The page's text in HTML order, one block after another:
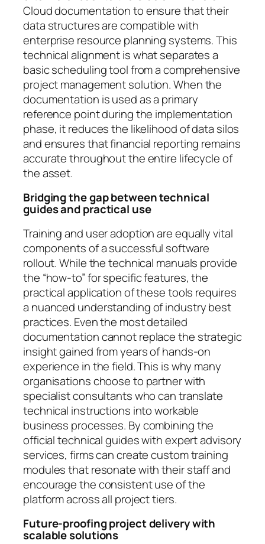
Cloud documentation to ensure that their
data structures are compatible with
enterprise resource planning systems. This
technical alignment is what separates a
basic scheduling tool from a comprehensive
project management solution. When the
documentation is used as a primary
reference point during the implementation
phase, it reduces the likelihood of data silos
and ensures that financial reporting remains
accurate throughout the entire lifecycle of
the asset.
Bridging the gap between technical
guides and practical use
Training and user adoption are equally vital
components of a successful software
rollout. While the technical manuals provide
the “how-to” for specific features, the
practical application of these tools requires
a nuanced understanding of industry best
practices. Even the most detailed
documentation cannot replace the strategic
insight gained from years of hands-on
experience in the field. This is why many
organisations choose to partner with
specialist consultants who can translate
technical instructions into workable
business processes. By combining the
official technical guides with expert advisory
services, firms can create custom training
modules that resonate with their staff and
encourage the consistent use of the
platform across all project tiers.
Future-proofing project delivery with
scalable solutions